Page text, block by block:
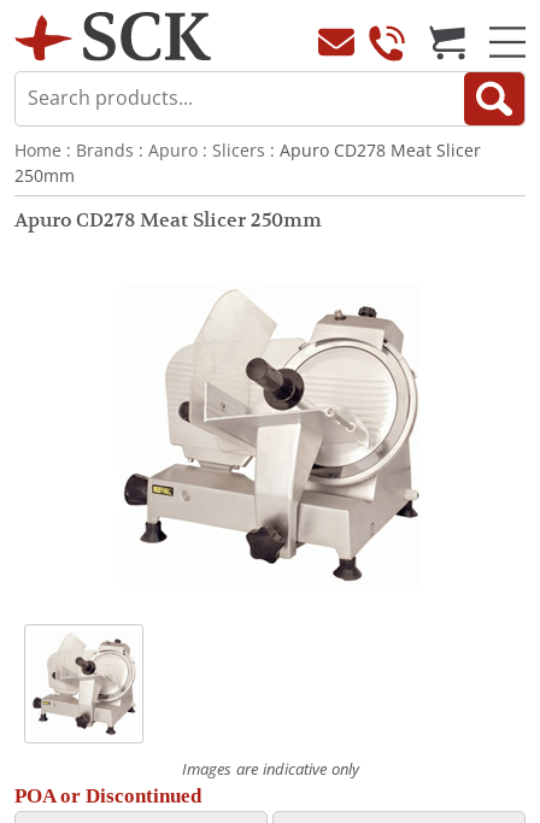
Home : Brands : Apuro : Slicers : Apuro CD278 Meat Slicer
250mm
Apuro CD278 Meat Slicer 250mm
Images are indicative only
POA or Discontinued